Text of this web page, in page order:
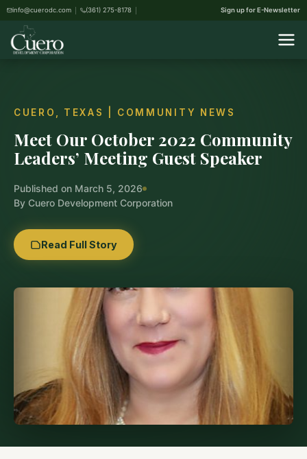
info@cuerodc.com (361) 275-8178 Sign up for E-Newsletter
CUERO, TEXAS | COMMUNITY NEWS
Meet Our October 2022 Community
Leaders’ Meeting Guest Speaker
Published on March 5, 2026
By Cuero Development Corporation
Read Full Story